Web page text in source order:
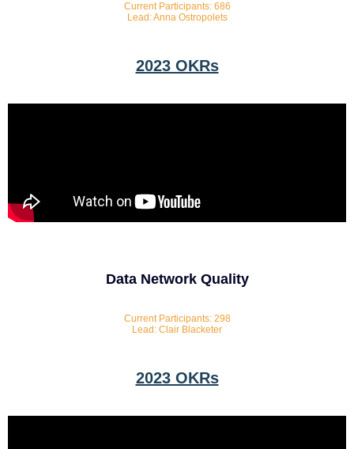
Current Participants: 686
Lead: Anna Ostropolets
2023 OKRs
Data Network Quality
Current Participants: 298
Lead: Clair Blacketer
2023 OKRs